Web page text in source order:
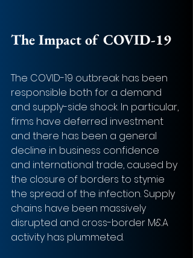
The Impact of COVID-19
The COVID-19 outbreak has been
responsible both for a demand
and supply-side shock. In particular,
firms have deferred investment
and there has been a general
decline in business confidence
and international trade, caused by
the closure of borders to stymie
the spread of the infection. Supply
chains have been massively
disrupted and cross-border M&A
activity has plummeted.